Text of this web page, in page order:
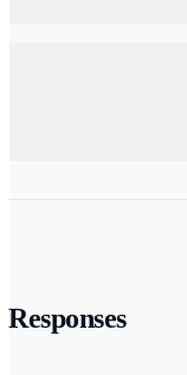
Responses